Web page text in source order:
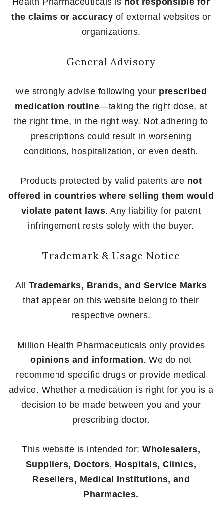
Health Pharmaceuticals is not responsible for
the claims or accuracy of external websites or
organizations.
General Advisory
We strongly advise following your prescribed
medication routine—taking the right dose, at
the right time, in the right way. Not adhering to
prescriptions could result in worsening
conditions, hospitalization, or even death.
Products protected by valid patents are not
offered in countries where selling them would
violate patent laws. Any liability for patent
infringement rests solely with the buyer.
Trademark & Usage Notice
All Trademarks, Brands, and Service Marks
that appear on this website belong to their
respective owners.
Million Health Pharmaceuticals only provides
opinions and information. We do not
recommend specific drugs or provide medical
advice. Whether a medication is right for you is a
decision to be made between you and your
prescribing doctor.
This website is intended for: Wholesalers,
Suppliers, Doctors, Hospitals, Clinics,
Resellers, Medical Institutions, and
Pharmacies.